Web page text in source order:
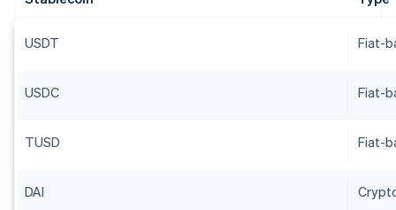
USDT Fiat-
USDC Fiat-
TUSD Fiat-
DAI